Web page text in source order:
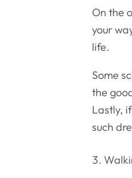
On the
your
life.
Some
the
Lastly,
such